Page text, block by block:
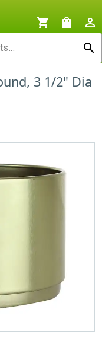
shopping_cart shopping_bag
person_outline
search
3 1/2" Dia